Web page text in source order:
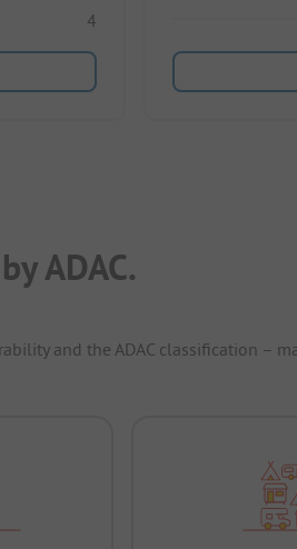
4
ADAC.
and the ADAC classification –